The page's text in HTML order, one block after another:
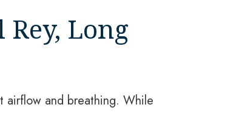
Long
airflow and breathing. While